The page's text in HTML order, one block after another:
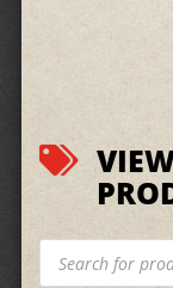

Products
search